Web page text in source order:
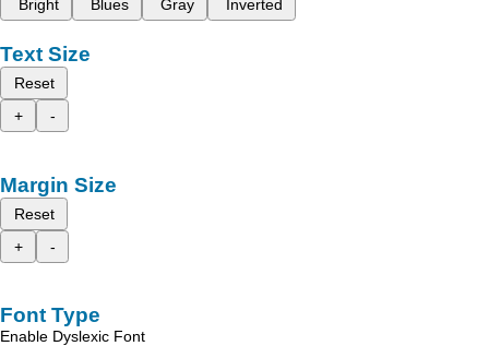
Bright
Blues Gray Inverted
Text Size
Reset
+
-
Margin Size
Reset
+
-
Font Type
Enable Dyslexic Font